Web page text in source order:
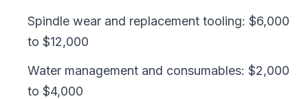
Spindle wear and replacement tooling: $6,000
to $12,000
Water management and consumables: $2,000
to $4,000